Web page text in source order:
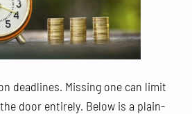
deadlines. Missing one can limit
door entirely. Below is a plain-